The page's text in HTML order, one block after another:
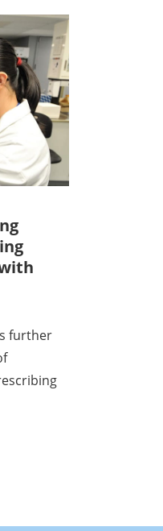
further